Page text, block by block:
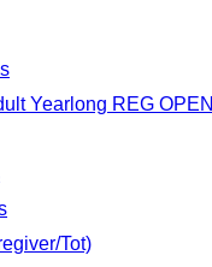
Yearlong REG OPEN
Tot)